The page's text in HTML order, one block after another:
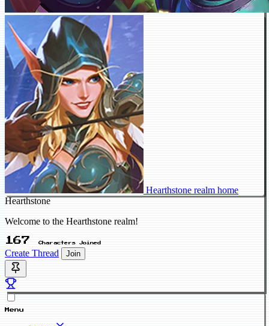
Hearthstone realm home
Hearthstone
Welcome to the Hearthstone realm!
167 Characters Joined
Create Thread Join
Menu